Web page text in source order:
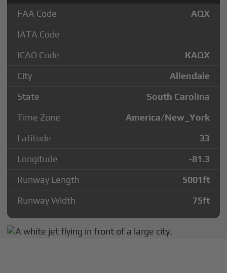
FAA Code
AQX
IATA Code
ICAO Code
KAQX
City
Allendale
State
South Carolina
Time Zone
America/New_York
Latitude
33
Longitude
-81.3
Runway Length
5001ft
Runway Width
75ft